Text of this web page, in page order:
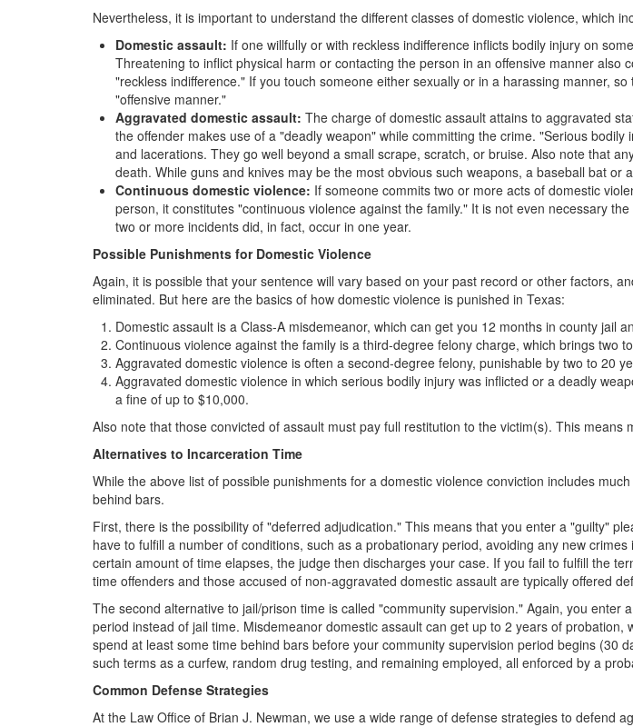
Nevertheless, it is important to understand the different classes of domestic violence, which
Domestic assault: If one willfully or with reckless indifference inflicts bodily injury on
Threatening to inflict physical harm or contacting the person in an offensive manner
"reckless indifference." If you touch someone either sexually or in a harassing manner,
"offensive manner."
Aggravated domestic assault: The charge of domestic assault attains to aggravated
the offender makes use of a "deadly weapon" while committing the crime. "Serious
and lacerations. They go well beyond a small scrape, scratch, or bruise. Also note that
death. While guns and knives may be the most obvious such weapons, a baseball bat or
Continuous domestic violence: If someone commits two or more acts of domestic
person, it constitutes "continuous violence against the family." It is not even necessary
two or more incidents did, in fact, occur in one year.
Possible Punishments for Domestic Violence
Again, it is possible that your sentence will vary based on your past record or other factors,
eliminated. But here are the basics of how domestic violence is punished in Texas:
Domestic assault is a Class-A misdemeanor, which can get you 12 months in county jail
Continuous violence against the family is a third-degree felony charge, which brings two
Aggravated domestic violence is often a second-degree felony, punishable by two to 20
Aggravated domestic violence in which serious bodily injury was inflicted or a deadly
a fine of up to $10,000.
Also note that those convicted of assault must pay full restitution to the victim(s). This
Alternatives to Incarceration Time
While the above list of possible punishments for a domestic violence conviction includes
behind bars.
First, there is the possibility of "deferred adjudication." This means that you enter a "guilty"
have to fulfill a number of conditions, such as a probationary period, avoiding any new
certain amount of time elapses, the judge then discharges your case. If you fail to fulfill the
time offenders and those accused of non-aggravated domestic assault are typically offered
The second alternative to jail/prison time is called "community supervision." Again, you
period instead of jail time. Misdemeanor domestic assault can get up to 2 years of
spend at least some time behind bars before your community supervision period begins (30
such terms as a curfew, random drug testing, and remaining employed, all enforced by a
Common Defense Strategies
At the Law Office of Brian J. Newman, we use a wide range of defense strategies to defend